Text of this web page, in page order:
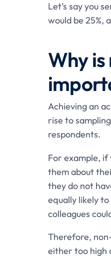
Let’s say you
would be 25%,
Why
Achieving an
rise to
respondents.
For example, if
them about
they do not
equally likely
colleagues
Therefore,
either too high